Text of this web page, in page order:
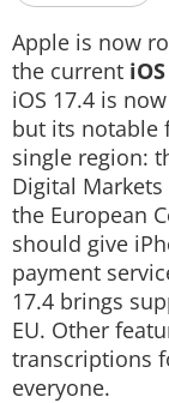
Apple is now
the current
iOS 17.4 is
but its notable
single region:
Digital
the European
should give
payment
17.4 brings
EU. Other
transcriptions
everyone.